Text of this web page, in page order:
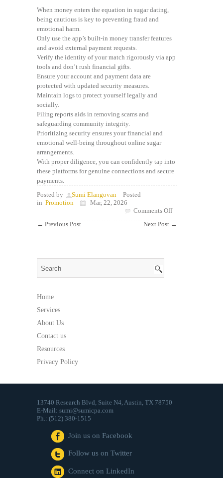
When money enters the equation in sugar dating,
being cautious is key to preventing fraud and
emotional harm.
Only use the app’s built-in money transfer features
and avoid external payment requests.
Verify the identity of your match rigorously via app
tools and don’t rush financial gifts.
Ensure your account and payment data are
protected with updated security measures.
Maintain logs to protect yourself legally and
socially.
Filing reports aids in removing scams and
safeguarding community integrity.
Prioritizing security ensures your financial and
emotional well-being throughout online sugar
arrangements.
With proper diligence, you can confidently tap into
these platforms for genuine connections and secure
payments.
Posted by
Sumi Elangovan
Posted
in Promotion
Mar, 22, 2026
Comments Offon
Legit
← Previous Post Next Post →
Home
Services
About Us
Contact us
Resources
Privacy Policy
13740 Research Blvd, Suite N4, Austin, TX 78750
E-Mail: sumi@sumicpa.com
Ph.: (512) 380-1515
Join us on Facebook
Follow us on Twitter
Connect on LinkedIn